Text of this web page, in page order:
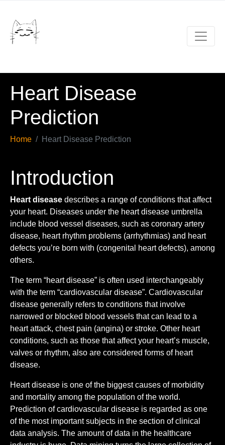
Heart Disease
Prediction
Home Heart Disease Prediction
Introduction
Heart disease describes a range of conditions that affect
your heart. Diseases under the heart disease umbrella
include blood vessel diseases, such as coronary artery
disease, heart rhythm problems (arrhythmias) and heart
defects you’re born with (congenital heart defects), among
others.
The term “heart disease” is often used interchangeably
with the term “cardiovascular disease”. Cardiovascular
disease generally refers to conditions that involve
narrowed or blocked blood vessels that can lead to a
heart attack, chest pain (angina) or stroke. Other heart
conditions, such as those that affect your heart’s muscle,
valves or rhythm, also are considered forms of heart
disease.
Heart disease is one of the biggest causes of morbidity
and mortality among the population of the world.
Prediction of cardiovascular disease is regarded as one
of the most important subjects in the section of clinical
data analysis. The amount of data in the healthcare